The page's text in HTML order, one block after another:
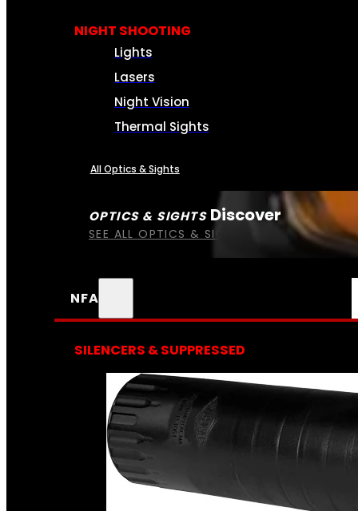
OPTICS & SIGHTS Discover
SEE ALL OPTICS & SIGHTS
NIGHT SHOOTING
Lights
Lasers
Night Vision
Thermal Sights
All Optics & Sights
NFA
SILENCERS & SUPPRESSED